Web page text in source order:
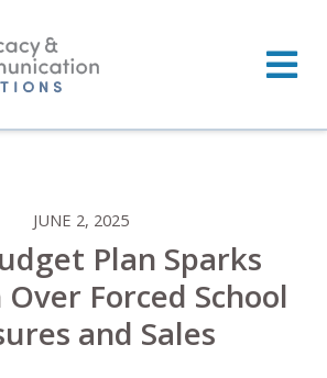
JUNE 2, 2025
Plan Sparks
Over Forced School
and Sales